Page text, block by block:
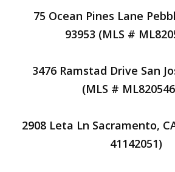
75 Ocean Pines Lane
93953 (MLS #
3476 Ramstad Drive San
(MLS #
2908 Leta Ln Sacramento,
41142051)